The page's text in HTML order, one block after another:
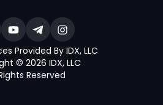
Provided By IDX, LLC
© 2026 IDX, LLC
Reserved